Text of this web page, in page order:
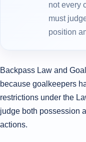
not every
must
position
Backpass Law and
because goalkeepers
restrictions under the
judge both possession
actions.